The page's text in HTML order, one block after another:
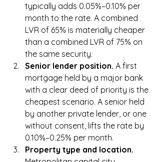
typically adds 0.05%–0.10% per
month to the rate. A combined
LVR of 65% is materially cheaper
than a combined LVR of 75% on
the same security.
Senior lender position. A first
mortgage held by a major bank
with a clear deed of priority is the
cheapest scenario. A senior held
by another private lender, or one
without consent, lifts the rate by
0.10%–0.25% per month.
Property type and location.